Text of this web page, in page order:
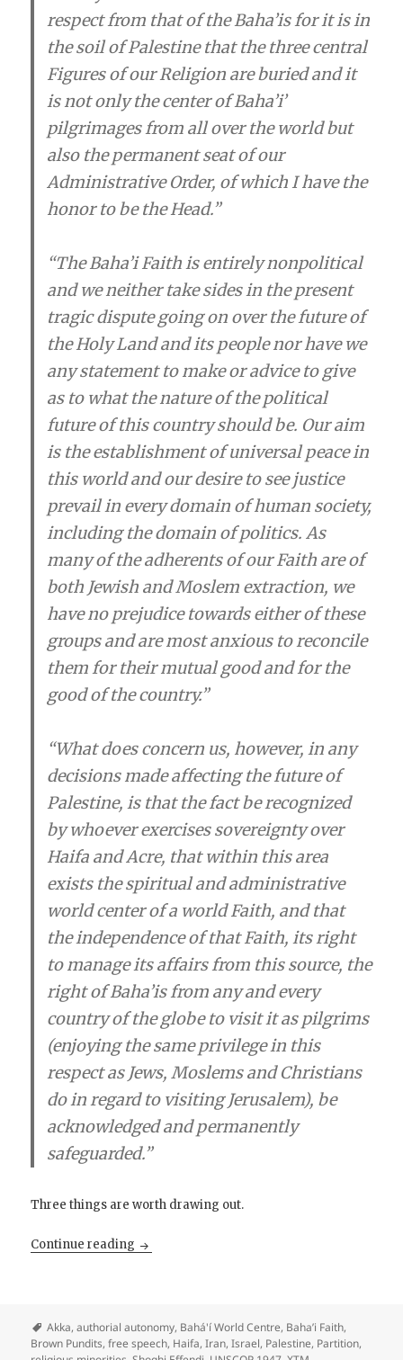
respect from that of the Baha’i­s for it is in
the soil of Palestine that the three central
Figures of our Religion are buried and it
is not only the center of Baha’i­’
pilgrimages from all over the world but
also the permanent seat of our
Administrative Order, of which I have the
honor to be the Head.”
“The Baha’i­ Faith is entirely nonpolitical
and we neither take sides in the present
tragic dispute going on over the future of
the Holy Land and its people nor have we
any statement to make or advice to give
as to what the nature of the political
future of this country should be. Our aim
is the establishment of universal peace in
this world and our desire to see justice
prevail in every domain of human society,
including the domain of politics. As
many of the adherents of our Faith are of
both Jewish and Moslem extraction, we
have no prejudice towards either of these
groups and are most anxious to reconcile
them for their mutual good and for the
good of the country.”
“What does concern us, however, in any
decisions made affecting the future of
Palestine, is that the fact be recognized
by whoever exercises sovereignty over
Haifa and Acre, that within this area
exists the spiritual and administrative
world center of a world Faith, and that
the independence of that Faith, its right
to manage its affairs from this source, the
right of Baha’i­s from any and every
country of the globe to visit it as pilgrims
(enjoying the same privilege in this
respect as Jews, Moslems and Christians
do in regard to visiting Jerusalem), be
acknowledged and permanently
safeguarded.”
Three things are worth drawing out.
Continue reading The Bahá’í Position on Palestine: A Note for
Akka,authorial autonomy, Bahá'í World Centre, Baha’i Faith,
Brown Pundits,free speech, Haifa,Iran,Israel, Palestine, Partition,